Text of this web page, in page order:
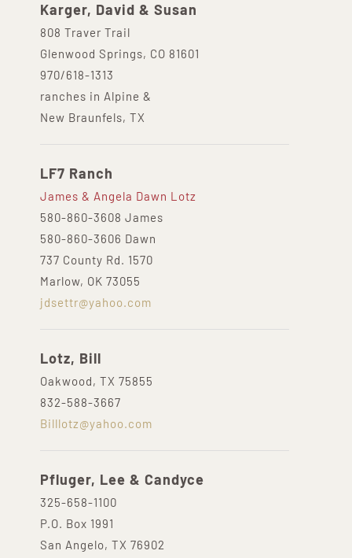
Karger, David & Susan
808 Traver Trail
Glenwood Springs, CO 81601
970/618-1313
ranches in Alpine &
New Braunfels, TX
LF7 Ranch
James & Angela Dawn Lotz
580-860-3608 James
580-860-3606 Dawn
737 County Rd. 1570
Marlow, OK 73055
jdsettr@yahoo.com
Lotz, Bill
Oakwood, TX 75855
832-588-3667
Billlotz@yahoo.com
Pfluger, Lee & Candyce
325-658-1100
P.O. Box 1991
San Angelo, TX 76902